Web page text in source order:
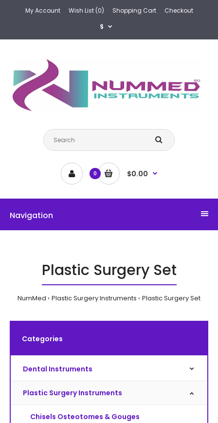
My Account Wish List (0) Shopping Cart
Checkout
$
0 $0.00
Navigation
Plastic Surgery Set
NumMed Plastic Surgery Instruments Plastic Surgery Set
Categories
Dental Instruments
Plastic Surgery Instruments
Chisels Osteotomes & Gouges